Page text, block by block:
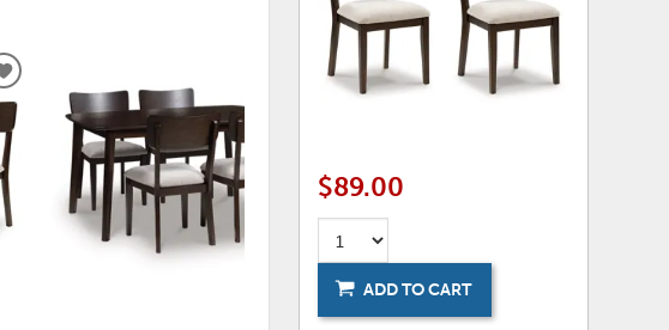
ADD
TO
WISHLIST
ADD
$89.00
ADD TO CART